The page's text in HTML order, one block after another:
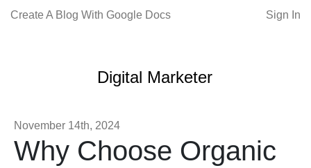
Create A Blog With Google Docs Sign In
Digital Marketer
November 14th, 2024
Why Choose Organic